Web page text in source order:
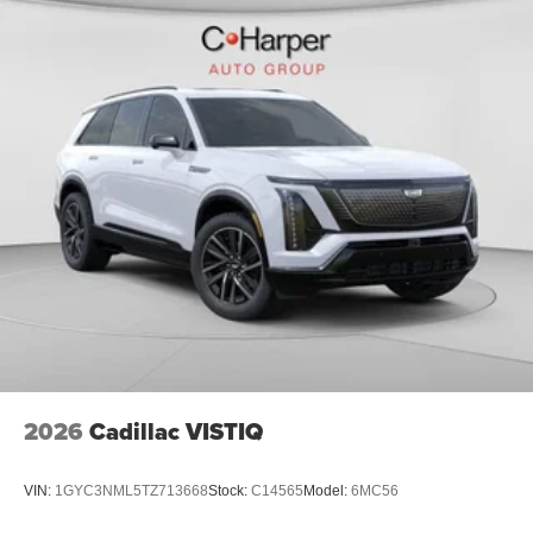
2026 Cadillac VISTIQ
VIN: 1GYC3NML5TZ713668Stock: C14565Model: 6MC56